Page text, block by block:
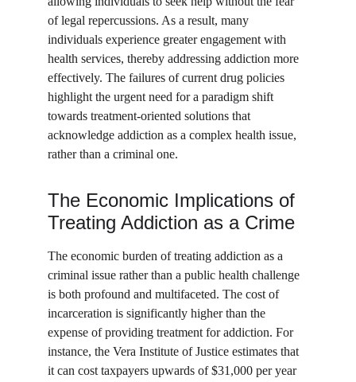
of legal repercussions. As a result, many
individuals experience greater engagement with
health services, thereby addressing addiction more
effectively. The failures of current drug policies
highlight the urgent need for a paradigm shift
towards treatment-oriented solutions that
acknowledge addiction as a complex health issue,
rather than a criminal one.
The Economic Implications of
Treating Addiction as a Crime
The economic burden of treating addiction as a
criminal issue rather than a public health challenge
is both profound and multifaceted. The cost of
incarceration is significantly higher than the
expense of providing treatment for addiction. For
instance, the Vera Institute of Justice estimates that
it can cost taxpayers upwards of $31,000 per year